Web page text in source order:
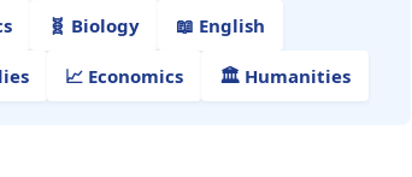
🧬 Biology 📖 English
📈 Economics 🏛️ Humanities